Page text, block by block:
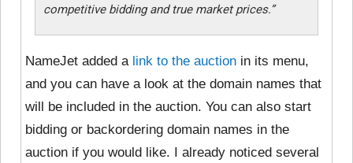
competitive bidding and true market prices.”
NameJet added a link to the auction in its menu,
and you can have a look at the domain names that
will be included in the auction. You can also start
bidding or backordering domain names in the
auction if you would like. I already noticed several